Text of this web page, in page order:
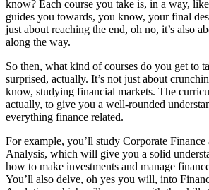
know? Each course you take is, in a way,
guides you towards, you know, your final
just about reaching the end, oh no, it’s also
along the way.
So then, what kind of courses do you get to
surprised, actually. It’s not just about
know, studying financial markets. The
actually, to give you a well-rounded
everything finance related.
For example, you’ll study Corporate Finance
Analysis, which will give you a solid
how to make investments and manage
You’ll also delve, oh yes you will, into